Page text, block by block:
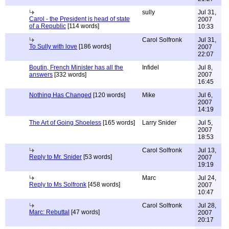
Carol - the President is head of state
of a Republic [114 words]
sully
Jul 31,
2007
10:33
To Sully with love [186 words]
Carol Solfronk
Jul 31,
2007
22:07
Boutin, French Minister has all the
answers [332 words]
Infidel
Jul 8,
2007
16:45
Nothing Has Changed [120 words] Mike
Jul 6,
2007
14:19
The Art of Going Shoeless [165 words] Larry Snider
Jul 5,
2007
18:53
Reply to Mr. Snider [53 words]
Carol Solfronk
Jul 13,
2007
19:19
Reply to Ms Solfronk [458 words]
Marc
Jul 24,
2007
10:47
Marc: Rebuttal [47 words]
Carol Solfronk
Jul 28,
2007
20:17